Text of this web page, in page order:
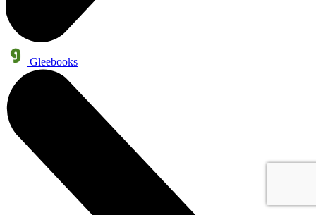
Gleebooks